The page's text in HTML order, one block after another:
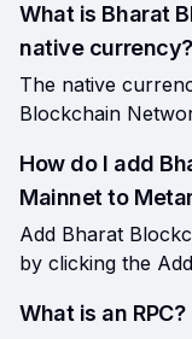
What is Bharat
native currency?
The native
Blockchain
How do I add
Mainnet to
Add Bharat
by clicking the
What is an RPC?